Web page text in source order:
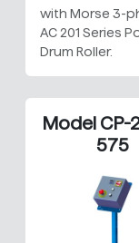
with Morse 3-
AC 201 Series
Drum Roller.
Model CP-
575